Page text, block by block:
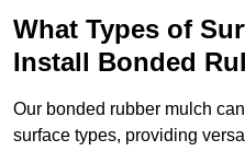
What Types of
Install Bonded
Our bonded rubber mulch
surface types, providing